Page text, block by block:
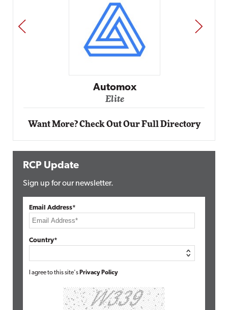
Automox
Elite
PREV NEXT
Want More? Check Out Our Full Directory
RCP Update
Sign up for our newsletter.
Email Address*
Country*
I agree to this site's Privacy Policy